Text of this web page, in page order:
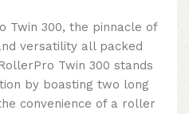
Twin 300, the pinnacle of
versatility all packed
Twin 300 stands
by boasting two long
convenience of a roller